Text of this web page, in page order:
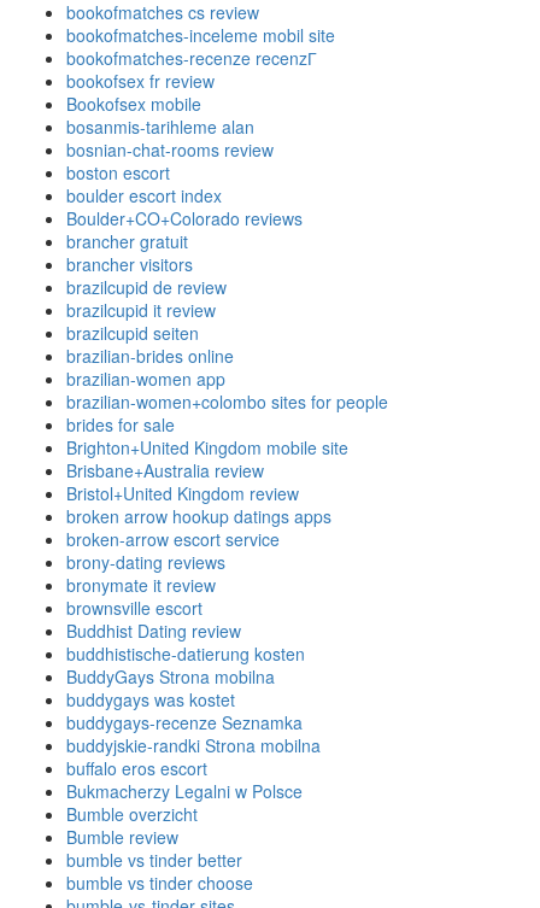
bookofmatches cs review
bookofmatches-inceleme mobil site
bookofmatches-recenze recenzГ­
bookofsex fr review
Bookofsex mobile
bosanmis-tarihleme alan
bosnian-chat-rooms review
boston escort
boulder escort index
Boulder+CO+Colorado reviews
brancher gratuit
brancher visitors
brazilcupid de review
brazilcupid it review
brazilcupid seiten
brazilian-brides online
brazilian-women app
brazilian-women+colombo sites for people
brides for sale
Brighton+United Kingdom mobile site
Brisbane+Australia review
Bristol+United Kingdom review
broken arrow hookup datings apps
broken-arrow escort service
brony-dating reviews
bronymate it review
brownsville escort
Buddhist Dating review
buddhistische-datierung kosten
BuddyGays Strona mobilna
buddygays was kostet
buddygays-recenze Seznamka
buddyjskie-randki Strona mobilna
buffalo eros escort
Bukmacherzy Legalni w Polsce
Bumble overzicht
Bumble review
bumble vs tinder better
bumble vs tinder choose